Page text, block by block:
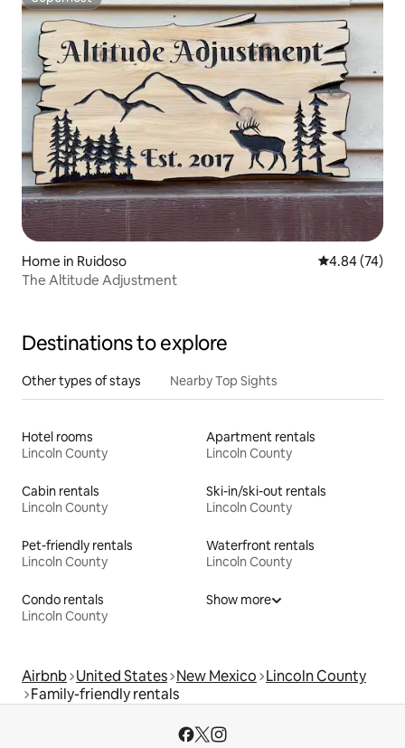
Superhost
Home in Ruidoso 4.84 out of 5
4.84 (74)
The Altitude Adjustment
Destinations to explore
Other types of stays Nearby Top Sights
Hotel rooms
Lincoln County
Apartment rentals
Lincoln County
Cabin rentals
Lincoln County
Ski-in/ski-out rentals
Lincoln County
Pet-friendly rentals
Lincoln County
Waterfront rentals
Lincoln County
Condo rentals
Lincoln County
Show more
Airbnb United States New Mexico Lincoln County
Family-friendly rentals